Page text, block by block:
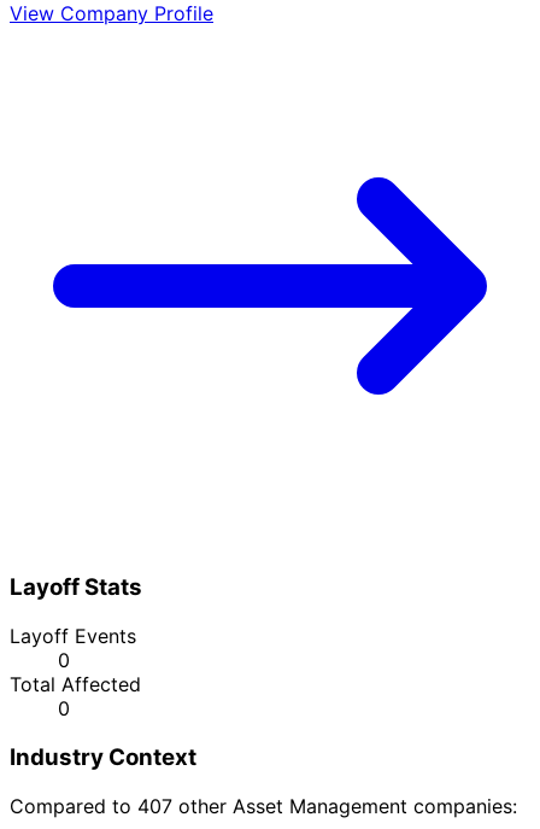
View Company Profile
Layoff Stats
Layoff Events
0
Total Affected
0
Industry Context
Compared to 407 other Asset Management companies: